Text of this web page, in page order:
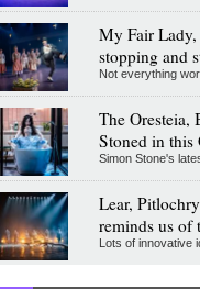
My Fair Lady,
stopping and
Not everything
The Oresteia,
Stoned in this
Simon Stone's
Lear,
reminds us of
Lots of innovative